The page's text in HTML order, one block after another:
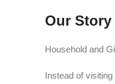
Our Story
Household and
Instead of